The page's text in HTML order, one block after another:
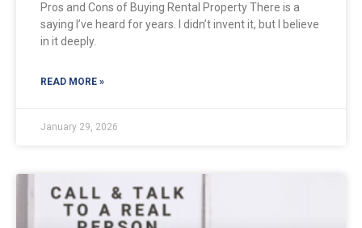
Pros and Cons of Buying Rental Property There is a
saying I’ve heard for years. I didn’t invent it, but I believe
in it deeply.
READ MORE »
January 29, 2026